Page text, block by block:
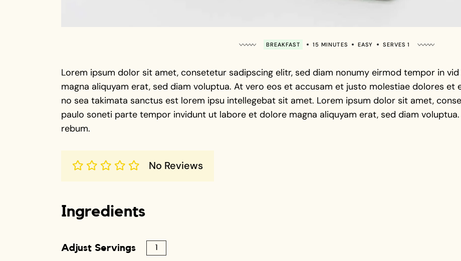
BREAKFAST 15 MINUTES EASY SERVES 1
Lorem ipsum dolor sit amet, consetetur sadipscing elitr, sed diam nonumy eirmod tempor in
magna aliquyam erat, sed diam voluptua. At vero eos et accusam et justo molestiae dolores et
no sea takimata sanctus est lorem ipsu intellegebat sit amet. Lorem ipsum dolor sit amet,
paulo soneti parte tempor invidunt ut labore et dolore magna aliquyam erat, sed diam
rebum.
No Reviews
Ingredients
Adjust Servings